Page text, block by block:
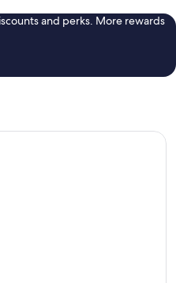
and perks. More rewards